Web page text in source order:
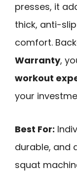
presses, it
thick, anti-
comfort.
Warranty,
workout
your
Best For:
durable, and
squat